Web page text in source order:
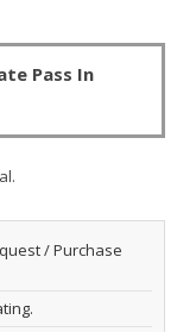
Pass In
/ Purchase